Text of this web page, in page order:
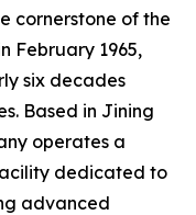
cornerstone of the
February 1965,
six decades
Based in Jining
operates a
dedicated to
advanced